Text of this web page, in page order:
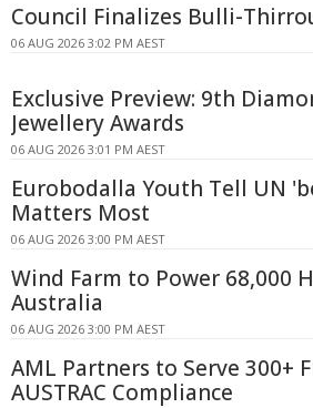
Council Finalizes Bulli-
06 AUG 2026 3:02 PM AEST
Exclusive Preview: 9th
Jewellery Awards
06 AUG 2026 3:01 PM AEST
Eurobodalla Youth Tell UN
Matters Most
06 AUG 2026 3:00 PM AEST
Wind Farm to Power 68,000
Australia
06 AUG 2026 3:00 PM AEST
AML Partners to Serve 300+
AUSTRAC Compliance